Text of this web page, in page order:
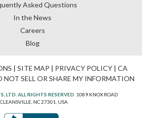
Asked Questions
In the News
Careers
Blog
| SITE MAP | PRIVACY POLICY| CA
NOT SELL OR SHARE MY INFORMATION
LTD. ALL RIGHTS RESERVED. 1089 KNOX ROAD
NC 27301, USA